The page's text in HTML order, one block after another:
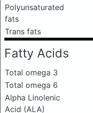
Polyunsaturated
fats
Trans fats
Fatty Acids
Total omega 3
Total omega 6
Alpha Linolenic
Acid (ALA)